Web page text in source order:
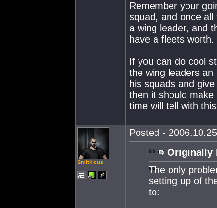
Remember your
squad, and once
a wing leader, and
have a fleets worth.
If you can do cool
the wing leaders
his squads and
then it should
time will tell with
Smithicus
Posted -
Originally
The only
setting up of
to: